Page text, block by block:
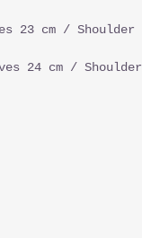
23 cm / Shoulder
24 cm / Shoulder